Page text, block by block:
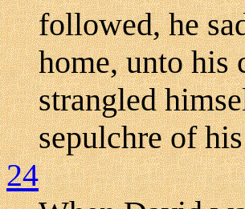
followed, he
home, unto his
strangled
sepulchre of
24